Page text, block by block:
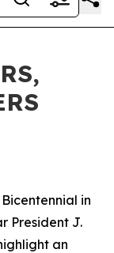
in
President J.
an